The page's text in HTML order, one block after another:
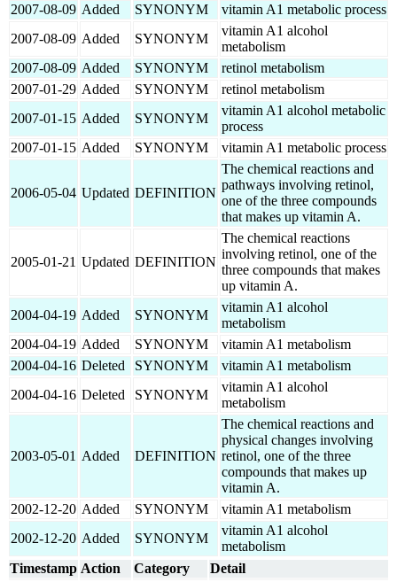
2007-08-09 Added SYNONYM
vitamin A1 metabolic process
2007-08-09 Added SYNONYM
vitamin A1 alcohol
metabolism
2007-08-09 Added SYNONYM
retinol metabolism
2007-01-29 Added SYNONYM
retinol metabolism
2007-01-15 Added SYNONYM
vitamin A1 alcohol metabolic
process
2007-01-15 Added SYNONYM vitamin A1 metabolic process
2006-05-04 Updated DEFINITION
The chemical reactions and
pathways involving retinol,
one of the three compounds
that makes up vitamin A.
2005-01-21 Updated DEFINITION
The chemical reactions
involving retinol, one of the
three compounds that makes
up vitamin A.
2004-04-19 Added SYNONYM
vitamin A1 alcohol
metabolism
2004-04-19 Added SYNONYM
vitamin A1 metabolism
2004-04-16 Deleted SYNONYM
vitamin A1 metabolism
2004-04-16 Deleted SYNONYM
vitamin A1 alcohol
metabolism
2003-05-01 Added DEFINITION
The chemical reactions and
physical changes involving
retinol, one of the three
compounds that makes up
vitamin A.
2002-12-20 Added SYNONYM
vitamin A1 metabolism
2002-12-20 Added SYNONYM
vitamin A1 alcohol
metabolism
Timestamp Action Category Detail